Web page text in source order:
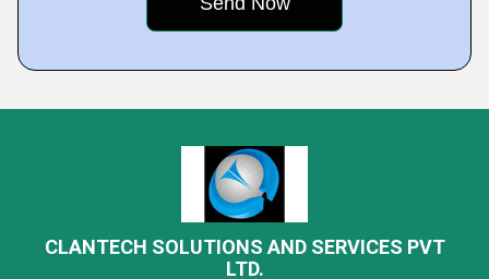
CLANTECH SOLUTIONS AND SERVICES PVT
LTD.